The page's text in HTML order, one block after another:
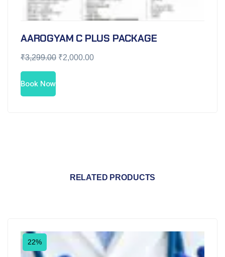
AAROGYAM C PLUS PACKAGE
₹3,299.00 ₹2,000.00
Book Now
RELATED PRODUCTS
22%